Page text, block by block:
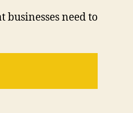
businesses need to